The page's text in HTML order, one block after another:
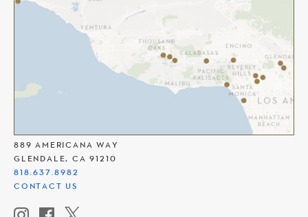
889 AMERICANA WAY
GLENDALE, CA 91210
818.637.8982
CONTACT US